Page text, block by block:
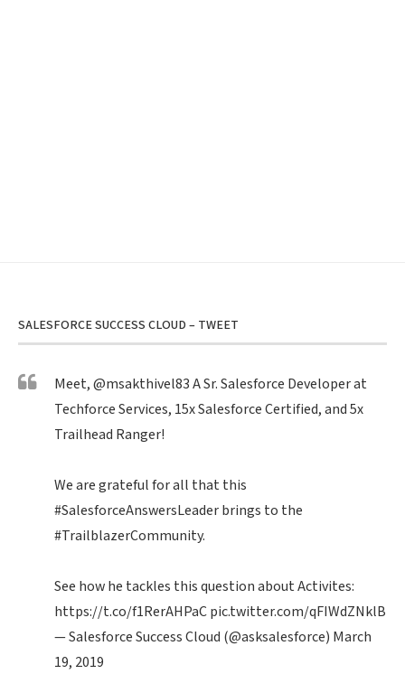
SALESFORCE SUCCESS CLOUD – TWEET
Meet,@msakthivel83A Sr. Salesforce Developer at
Techforce Services, 15x Salesforce Certified, and 5x
Trailhead Ranger!
We are grateful for all that this
#SalesforceAnswersLeaderbrings to the
#TrailblazerCommunity.
See how he tackles this question about Activites:
https://t.co/f1RerAHPaCpic.twitter.com/qFIWdZNklB
— Salesforce Success Cloud (@asksalesforce) March
19, 2019